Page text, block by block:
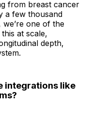
from breast cancer
a few thousand
we’re one of the
at scale,
depth,
integrations like